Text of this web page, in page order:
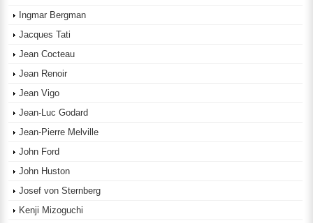
Ingmar Bergman
Jacques Tati
Jean Cocteau
Jean Renoir
Jean Vigo
Jean-Luc Godard
Jean-Pierre Melville
John Ford
John Huston
Josef von Sternberg
Kenji Mizoguchi